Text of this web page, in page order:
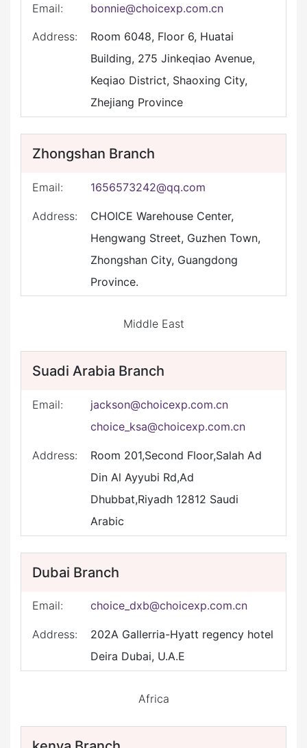
Email: bonnie@choicexp.com.cn
Address:
Room 6048, Floor 6, Huatai
Building, 275 Jinkeqiao Avenue,
Keqiao District, Shaoxing City,
Zhejiang Province
Zhongshan Branch
Email: 1656573242@qq.com
Address:
CHOICE Warehouse Center,
Hengwang Street, Guzhen Town,
Zhongshan City, Guangdong
Province.
Middle East
Suadi Arabia Branch
Email:
jackson@choicexp.com.cn
choice_ksa@choicexp.com.cn
Address:
Room 201,Second Floor,Salah Ad
Din Al Ayyubi Rd,Ad
Dhubbat,Riyadh 12812 Saudi
Arabic
Dubai Branch
Email: choice_dxb@choicexp.com.cn
Address:
202A Gallerria-Hyatt regency hotel
Deira Dubai, U.A.E
Africa